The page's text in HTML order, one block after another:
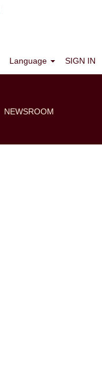
Language SIGN IN
NEWSROOM